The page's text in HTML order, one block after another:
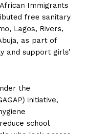
Immigrants
free sanitary
Lagos, Rivers,
as part of
and support girls’
the
initiative,
school